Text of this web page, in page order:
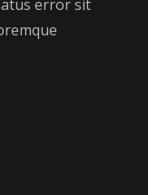
error sit